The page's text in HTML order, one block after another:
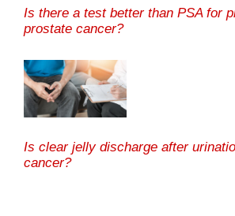
Is there a test better than PSA for
prostate cancer?
Is clear jelly discharge after
cancer?